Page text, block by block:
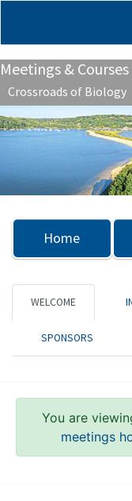
Meetings &
Crossroads of Biology
Home
WELCOME
SPONSORS
You are
meetings